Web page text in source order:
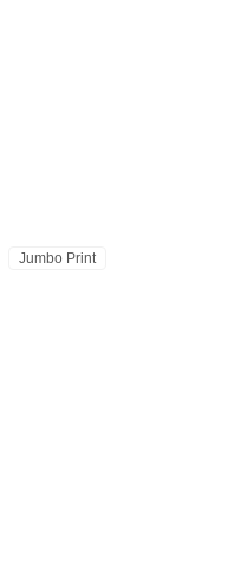
Jumbo Print